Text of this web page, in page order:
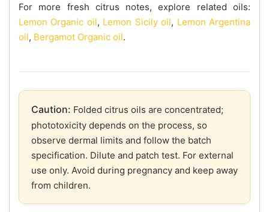
For more fresh citrus notes, explore related oils:
Lemon Organic oil, Lemon Sicily oil, Lemon Argentina
oil, Bergamot Organic oil.
Caution: Folded citrus oils are concentrated;
phototoxicity depends on the process, so
observe dermal limits and follow the batch
specification. Dilute and patch test. For external
use only. Avoid during pregnancy and keep away
from children.